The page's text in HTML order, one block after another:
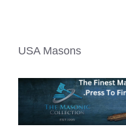
USA Masons